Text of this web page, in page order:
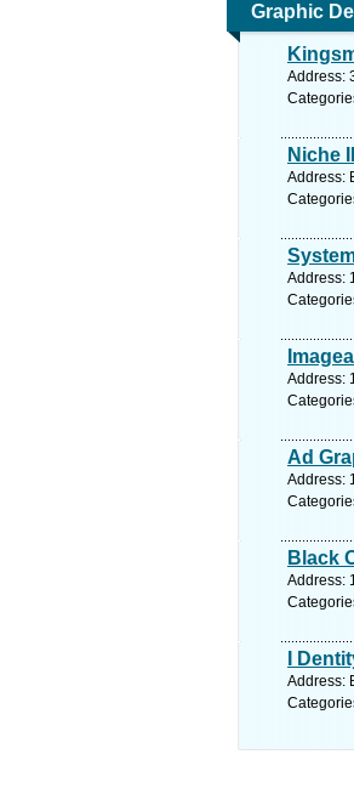
Graphic
Address:
Niche
Address:
Address:
Address:
Ad
Address:
Black
Address:
I
Address: